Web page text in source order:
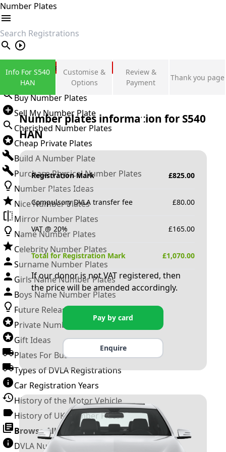
Number Plates
search
Private Number Plates
Sign in
Buy Number Plates
Sell My Number Plate
Cherished Number Plates
Cheap Private Plates
Build A Number Plate
Purchase Physical Number Plates
Number Plates Ideas
Nice Number Plates
Mirror Number Plates
Name Number Plates
Celebrity Number Plates
Surname Number Plates
Girls Name Number Plates
Boys Name Number Plates
Future Releases
Private Number Plates
Gift Ideas
Plates For Businesses
Types of DVLA Registrations
Car Registration Years
History of the Motor Vehicle
History of UK Number Plates
Browse All Guides »
DVLA Number Plates
Info For S540
HAN
Customise &
Options
Review &
Payment
Thank you page
Number plates information for S540
HAN
Registration Mark £825.00
Compulsory DVLA transfer fee £80.00
VAT @ 20% £165.00
Total for Registration Mark £1,070.00
If our donor is not VAT registered, then
the price will be amended accordingly.
Pay by card
Enquire